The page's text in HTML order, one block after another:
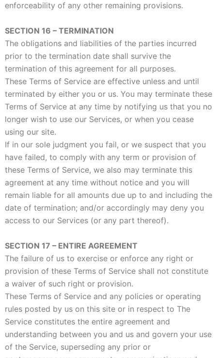
enforceability of any other remaining provisions.
SECTION 16 – TERMINATION
The obligations and liabilities of the parties incurred
prior to the termination date shall survive the
termination of this agreement for all purposes.
These Terms of Service are effective unless and until
terminated by either you or us. You may terminate these
Terms of Service at any time by notifying us that you no
longer wish to use our Services, or when you cease
using our site.
If in our sole judgment you fail, or we suspect that you
have failed, to comply with any term or provision of
these Terms of Service, we also may terminate this
agreement at any time without notice and you will
remain liable for all amounts due up to and including the
date of termination; and/or accordingly may deny you
access to our Services (or any part thereof).
SECTION 17 – ENTIRE AGREEMENT
The failure of us to exercise or enforce any right or
provision of these Terms of Service shall not constitute
a waiver of such right or provision.
These Terms of Service and any policies or operating
rules posted by us on this site or in respect to The
Service constitutes the entire agreement and
understanding between you and us and govern your use
of the Service, superseding any prior or